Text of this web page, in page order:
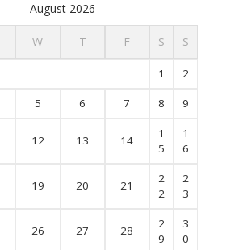
August 2026
W T F S S
1 2
5 6 7 8 9
12 13 14
1
5
1
6
19 20 21
2
2
2
3
26 27 28
2
9
3
0